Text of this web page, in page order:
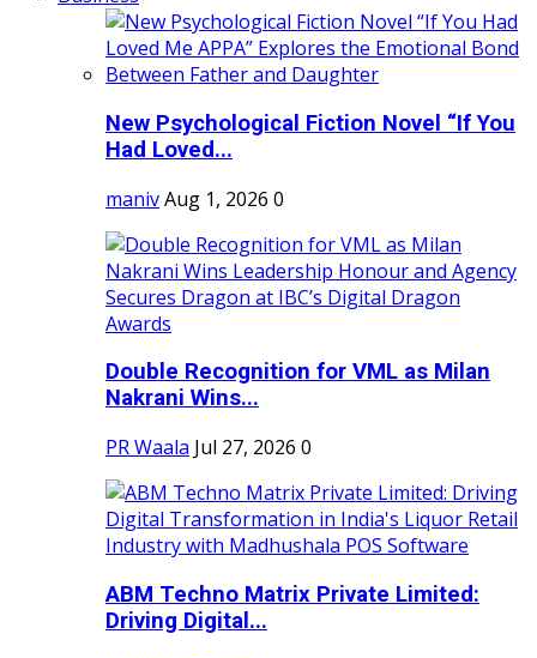
New Psychological Fiction Novel “If You
Had Loved...
manivAug 1, 2026 0
Double Recognition for VML as Milan
Nakrani Wins...
PR Waala Jul 27, 2026 0
ABM Techno Matrix Private Limited:
Driving Digital...